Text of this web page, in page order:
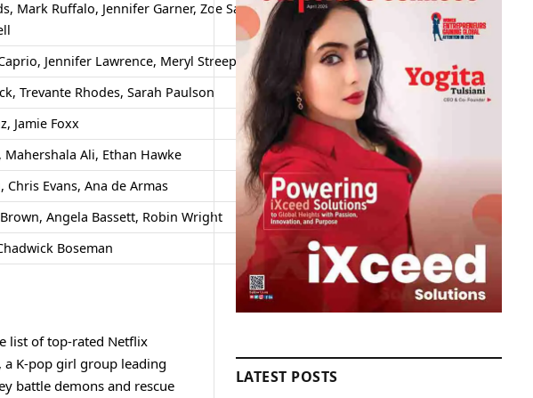
Mark Ruffalo, Jennifer Garner, Zoe Saldaña,
Positive
Jennifer Lawrence, Meryl Streep, Jonah Hill
Mixed
Trevante Rhodes, Sarah Paulson
High
Jamie Foxx
Positive
Mahershala Ali, Ethan Hawke
Divisive
Chris Evans, Ana de Armas
Moderate
Angela Bassett, Robin Wright
Positive
Boseman Strong
list of top-rated Netflix
a K-pop girl group leading
battle demons and rescue
LATEST POSTS